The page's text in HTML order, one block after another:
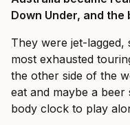
Down Under, and the
They were jet-lagged,
most exhausted
the other side of the
eat and maybe a
body clock to play